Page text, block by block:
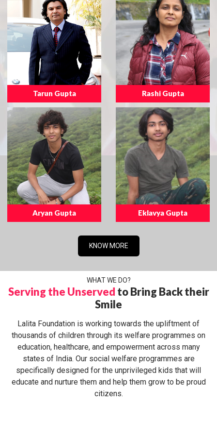
Tarun Gupta Rashi Gupta
Aryan Gupta Eklavya Gupta
KNOW MORE
WHAT WE DO?
Serving the Unserved to Bring Back their
Smile
Lalita Foundation is working towards the upliftment of
thousands of children through its welfare programmes on
education, healthcare, and empowerment across many
states of India. Our social welfare programmes are
specifically designed for the unprivileged kids that will
educate and nurture them and help them grow to be proud
citizens.